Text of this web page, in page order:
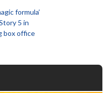
formula’
5 in
box office